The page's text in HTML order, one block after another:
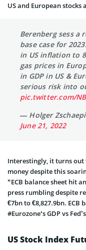
US and European stocks
Berenberg sess a
base case for
in US inflation to
gas prices in
in GDP in US &
serious risk into
pic.twitter.com/
— Holger
June 21, 2022
Interestingly, it turns out
money despite this
“ECB balance sheet hit
press rumbling despite
€7bn to €8,827.9bn. ECB
#Eurozone‘s GDP vs
US Stock Index